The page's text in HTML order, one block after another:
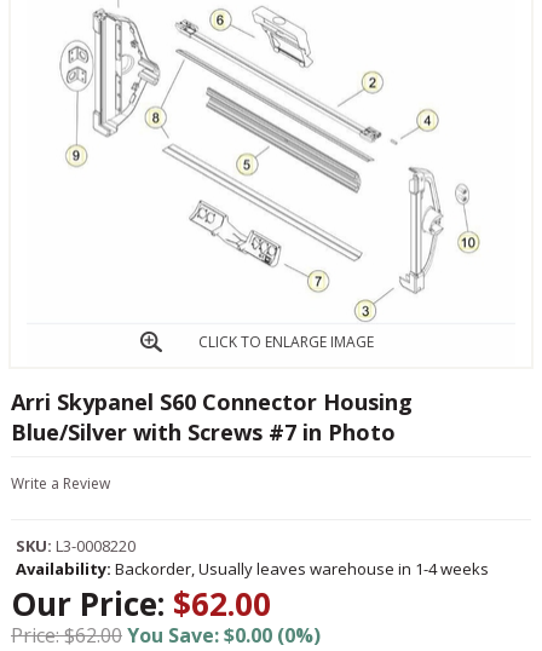
CLICK TO ENLARGE IMAGE
Arri Skypanel S60 Connector Housing
Blue/Silver with Screws #7 in Photo
Write a Review
SKU: L3-0008220
Availability: Backorder, Usually leaves warehouse in 1-4 weeks
Our Price: $62.00
Price: $62.00You Save: $0.00 (0%)